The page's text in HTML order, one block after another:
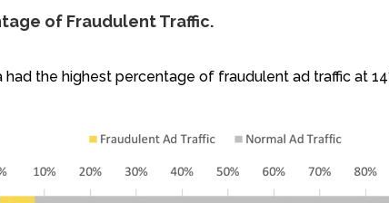
of Fraudulent Traffic.
the highest percentage of fraudulent ad traffic at